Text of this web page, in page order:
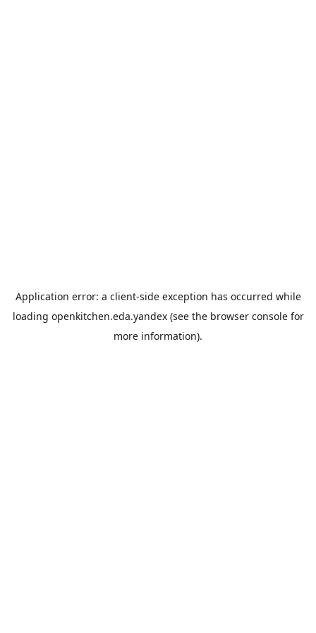
Application error: a client-side exception has occurred while
loading openkitchen.eda.yandex(see the browser consolefor
more information).